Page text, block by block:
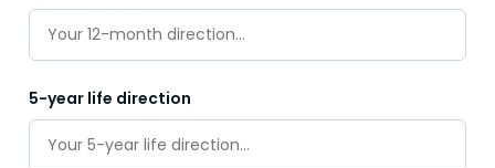
5-year life direction